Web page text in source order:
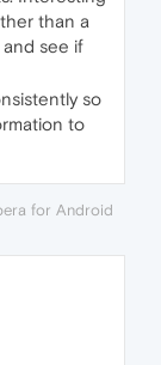
than a
and see if
so
to
for Android